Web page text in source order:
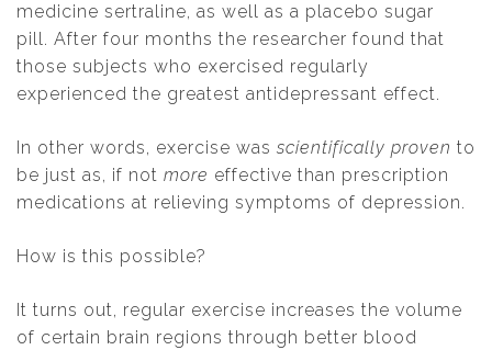
medicine sertraline, as well as a placebo sugar
pill. After four months the researcher found that
those subjects who exercised regularly
experienced the greatest antidepressant effect.
In other words, exercise was scientifically proven to
be just as, if not more effective than prescription
medications at relieving symptoms of depression.
How is this possible?
It turns out, regular exercise increases the volume
of certain brain regions through better blood